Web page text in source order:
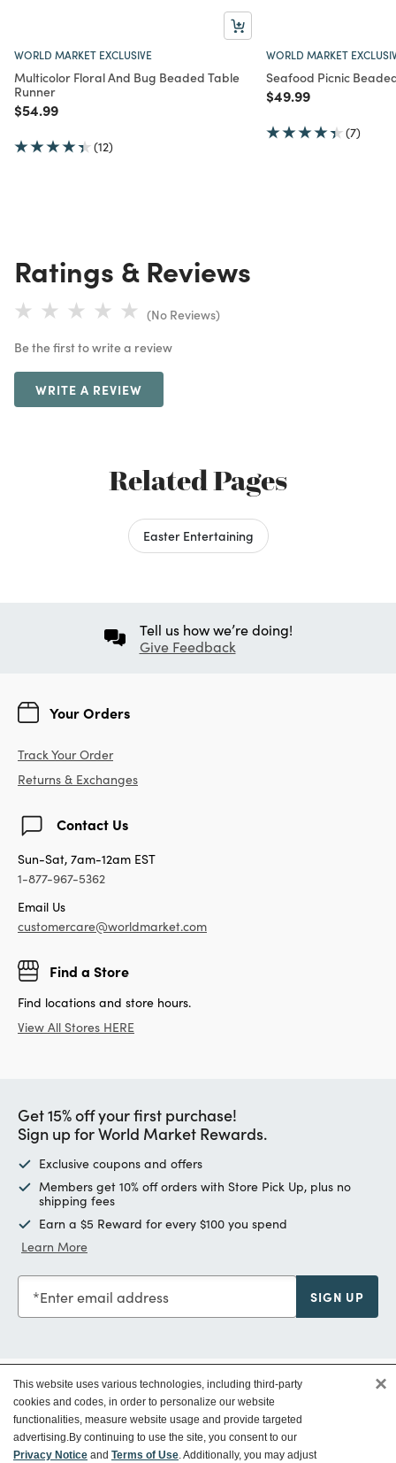
WORLD MARKET EXCLUSIVE
Multicolor Floral And Bug Beaded Table
Runner
Price reduced from
$54.99to
(12)
WORLD MARKET
Seafood Picnic
Price reduced from
$49.99to
(7)
Ratings & Reviews
(No Reviews)
Be the first to write a review
WRITE A REVIEW
Related Pages
Easter Entertaining
Tell us how we’re doing!
Give Feedback
Your Orders
Track Your Order
Returns & Exchanges
Contact Us
Sun-Sat, 7am-12am EST
1-877-967-5362
Email Us
customercare@worldmarket.com
Find a Store
Find locations and store hours.
View All Stores HERE
Get 15% off your first purchase!
Sign up for World Market Rewards.
Exclusive coupons and offers
Members get 10% off orders with Store Pick Up, plus no
shipping fees
Earn a $5 Reward for every $100 you spend
Learn More
Enter email address SIGN UP
Customer Service
Ways To Save
This website uses various technologies, including third-party
cookies and codes, in order to personalize our website
functionalities, measure website usage and provide targeted
advertising.By continuing to use the site, you consent to our
Privacy Notice and Terms of Use. Additionally, you may adjust
×